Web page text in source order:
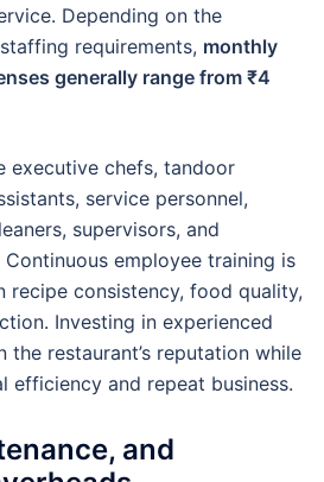
Depending on the
requirements, monthly
generally range from ₹4
executive chefs, tandoor
service personnel,
supervisors, and
Continuous employee training is
recipe consistency, food quality,
Investing in experienced
the restaurant’s reputation while
efficiency and repeat business.
and